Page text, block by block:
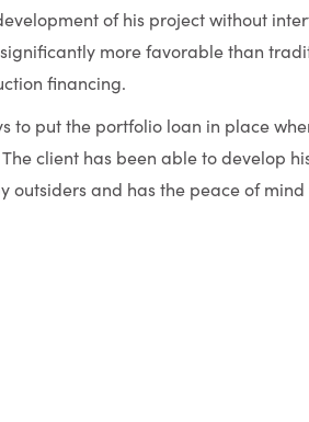
of his project without
more favorable than
financing.
to put the portfolio loan in place
client has been able to develop
outsiders and has the peace of